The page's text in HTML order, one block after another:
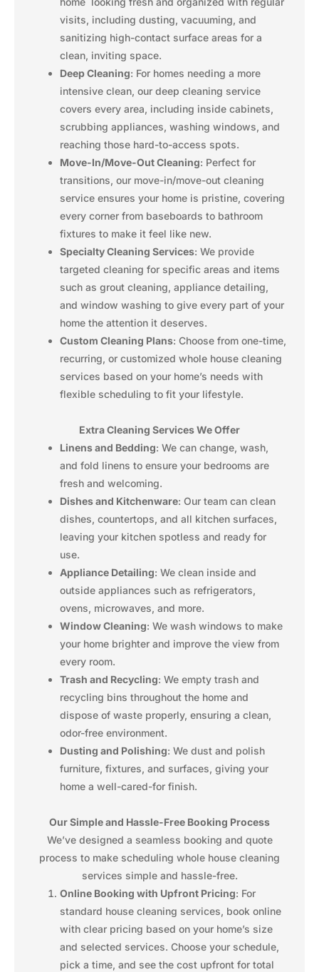
visits, including dusting, vacuuming, and
sanitizing high-contact surface areas for a
clean, inviting space.
Deep Cleaning: For homes needing a more
intensive clean, our deep cleaning service
covers every area, including inside cabinets,
scrubbing appliances, washing windows, and
reaching those hard-to-access spots.
Move-In/Move-Out Cleaning: Perfect for
transitions, our move-in/move-out cleaning
service ensures your home is pristine, covering
every corner from baseboards to bathroom
fixtures to make it feel like new.
Specialty Cleaning Services: We provide
targeted cleaning for specific areas and items
such as grout cleaning, appliance detailing,
and window washing to give every part of your
home the attention it deserves.
Custom Cleaning Plans: Choose from one-time,
recurring, or customized whole house cleaning
services based on your home’s needs with
flexible scheduling to fit your lifestyle.
Extra Cleaning Services We Offer
Linens and Bedding: We can change, wash,
and fold linens to ensure your bedrooms are
fresh and welcoming.
Dishes and Kitchenware: Our team can clean
dishes, countertops, and all kitchen surfaces,
leaving your kitchen spotless and ready for
use.
Appliance Detailing: We clean inside and
outside appliances such as refrigerators,
ovens, microwaves, and more.
Window Cleaning: We wash windows to make
your home brighter and improve the view from
every room.
Trash and Recycling: We empty trash and
recycling bins throughout the home and
dispose of waste properly, ensuring a clean,
odor-free environment.
Dusting and Polishing: We dust and polish
furniture, fixtures, and surfaces, giving your
home a well-cared-for finish.
Our Simple and Hassle-Free Booking Process
We’ve designed a seamless booking and quote
process to make scheduling whole house cleaning
services simple and hassle-free.
Online Booking with Upfront Pricing: For
standard house cleaning services, book online
with clear pricing based on your home’s size
and selected services. Choose your schedule,
pick a time, and see the cost upfront for total